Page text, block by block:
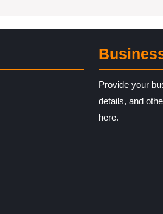
Provide your
details, and
here.